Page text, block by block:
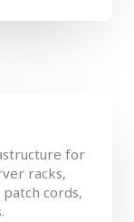
for
racks,
cords,